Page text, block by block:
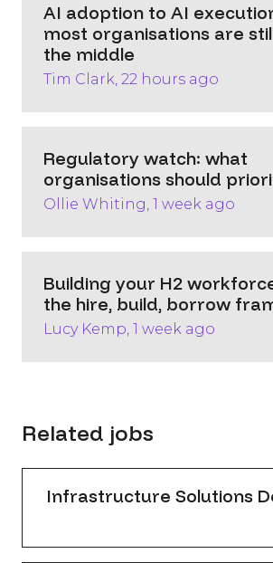
AI adoption to AI
most organisations are
the middle
Tim Clark, 22 hours ago
Regulatory watch: what
organisations should
Ollie Whiting, 1 week ago
Building your H2
the hire, build, borrow
Lucy Kemp, 1 week ago
Related jobs
Infrastructure Solutions